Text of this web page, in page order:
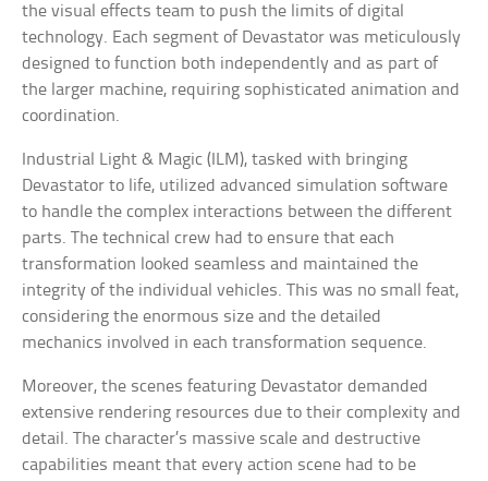
the visual effects team to push the limits of digital
technology. Each segment of Devastator was meticulously
designed to function both independently and as part of
the larger machine, requiring sophisticated animation and
coordination.
Industrial Light & Magic (ILM), tasked with bringing
Devastator to life, utilized advanced simulation software
to handle the complex interactions between the different
parts. The technical crew had to ensure that each
transformation looked seamless and maintained the
integrity of the individual vehicles. This was no small feat,
considering the enormous size and the detailed
mechanics involved in each transformation sequence.
Moreover, the scenes featuring Devastator demanded
extensive rendering resources due to their complexity and
detail. The character’s massive scale and destructive
capabilities meant that every action scene had to be